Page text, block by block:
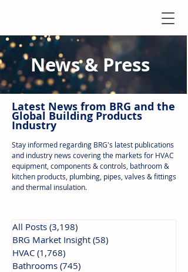
News & Press
Latest News from BRG and the
Global Building Products
Industry
Stay informed regarding BRG's latest publications
and industry news covering the markets for HVAC
equipment, components & controls, bathroom &
kitchen products, plumbing, pipes, valves & fittings
and thermal insulation.
All Posts (3,198)
BRG Market Insight (58)
HVAC (1,768)
Bathrooms (745)